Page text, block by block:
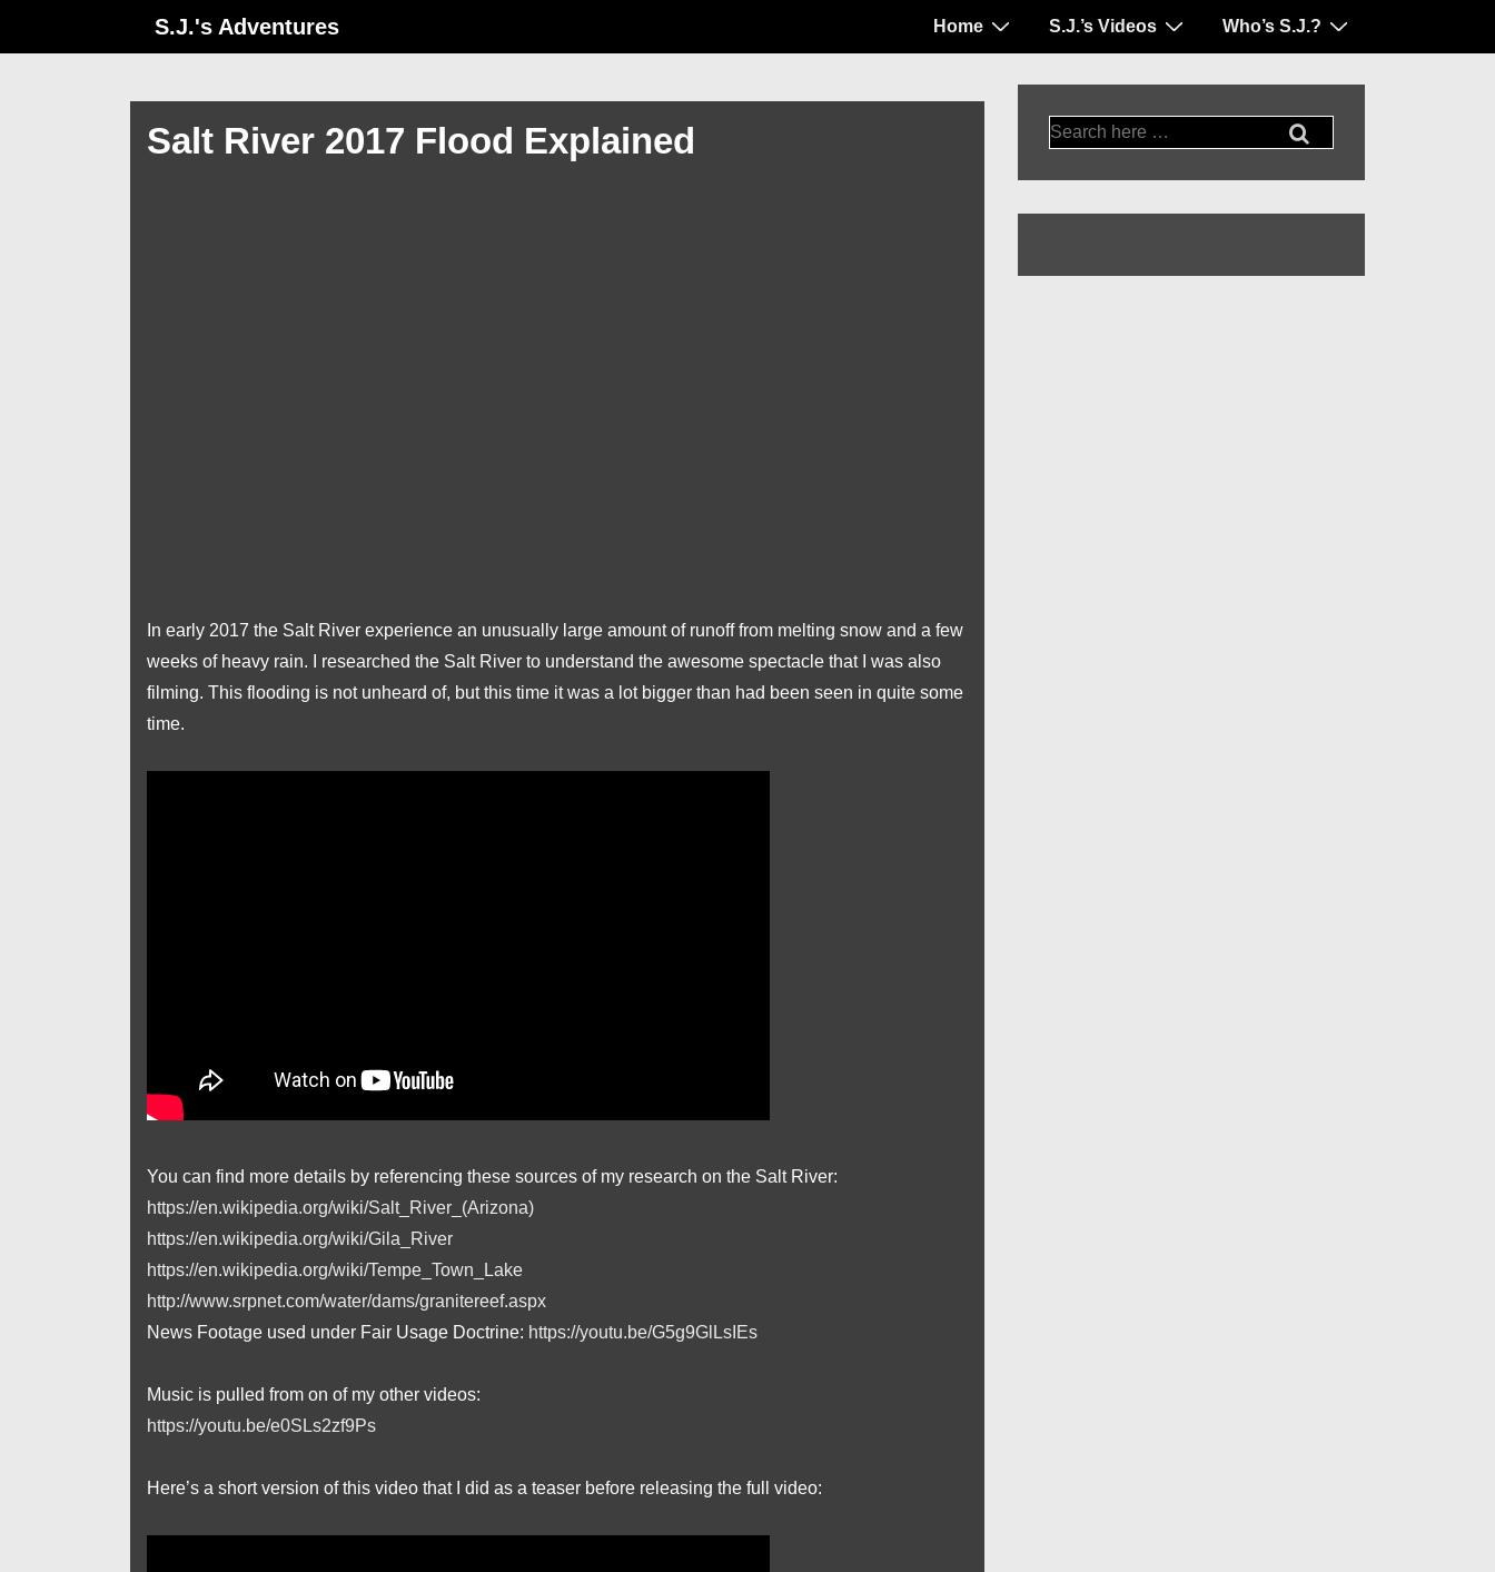
S.J.'s Adventures
Main
Home S.J.’s Videos Who’s S.J.?
Salt River 2017 Flood Explained
In early 2017 the Salt River experience an unusually large amount of runoff from melting snow and a few
weeks of heavy rain. I researched the Salt River to understand the awesome spectacle that I was also
filming. This flooding is not unheard of, but this time it was a lot bigger than had been seen in quite some
time.
You can find more details by referencing these sources of my research on the Salt River:
https://en.wikipedia.org/wiki/Salt_River_(Arizona)
https://en.wikipedia.org/wiki/Gila_River
https://en.wikipedia.org/wiki/Tempe_Town_Lake
http://www.srpnet.com/water/dams/granitereef.aspx
News Footage used under Fair Usage Doctrine: https://youtu.be/G5g9GlLsIEs
Music is pulled from on of my other videos:
https://youtu.be/e0SLs2zf9Ps
Here’s a short version of this video that I did as a teaser before releasing the full video:
Search
for: